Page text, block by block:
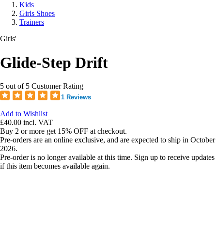
Kids
Girls Shoes
Trainers
Girls'
Glide-Step Drift
5 out of 5 Customer Rating
1 Reviews
Add to Wishlist
£40.00 incl. VAT
Buy 2 or more get 15% OFF at checkout.
Pre-orders are an online exclusive, and are expected to ship in October
2026.
Pre-order is no longer available at this time. Sign up to receive updates
if this item becomes available again.